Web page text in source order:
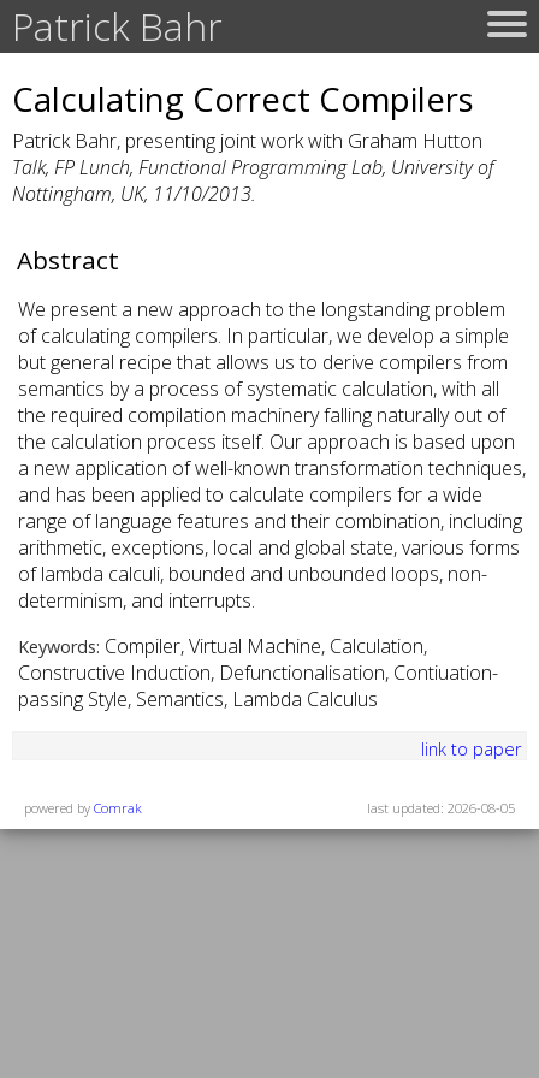
Patrick Bahr
Calculating Correct Compilers
Patrick Bahr, presenting joint work with Graham Hutton
Talk, FP Lunch, Functional Programming Lab, University of
Nottingham, UK, 11/10/2013.
Abstract
We present a new approach to the longstanding problem
of calculating compilers. In particular, we develop a simple
but general recipe that allows us to derive compilers from
semantics by a process of systematic calculation, with all
the required compilation machinery falling naturally out of
the calculation process itself. Our approach is based upon
a new application of well-known transformation techniques,
and has been applied to calculate compilers for a wide
range of language features and their combination, including
arithmetic, exceptions, local and global state, various forms
of lambda calculi, bounded and unbounded loops, non-
determinism, and interrupts.
Keywords: Compiler, Virtual Machine, Calculation,
Constructive Induction, Defunctionalisation, Contiuation-
passing Style, Semantics, Lambda Calculus
link to paper
powered by Comrak last updated: 2026-08-05